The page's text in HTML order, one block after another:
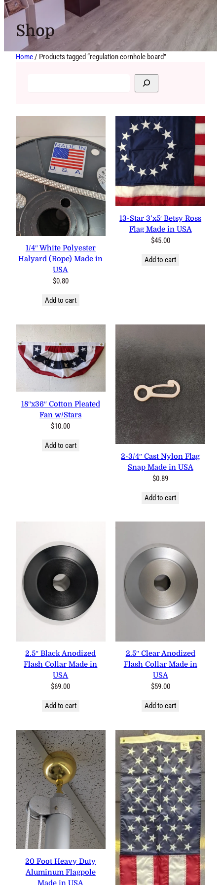
Shop
Home/ Products tagged “regulation cornhole board”
1/4″ White Polyester
Halyard (Rope) Made in
USA
$0.80
Add to cart
13-Star 3’x5′ Betsy Ross
Flag Made in USA
$45.00
Add to cart
18″x36″ Cotton Pleated
Fan w/Stars
$10.00
Add to cart
2-3/4″ Cast Nylon Flag
Snap Made in USA
$0.89
Add to cart
2.5″ Black Anodized
Flash Collar Made in
USA
$69.00
Add to cart
2.5″ Clear Anodized
Flash Collar Made in
USA
$59.00
Add to cart
20 Foot Heavy Duty
Aluminum Flagpole
Made in USA